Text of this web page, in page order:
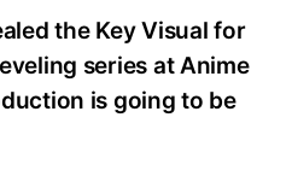
the Key Visual for
series at Anime
is going to be